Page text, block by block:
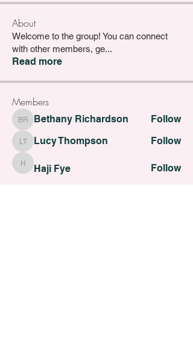
About
Welcome to the group! You can connect
with other members, ge...
Read more
Members
Bethany Richardson
Bethany Richardson Follow
Lucy Thompson
Lucy Thompson Follow
Haji FyeHaji Fye Follow